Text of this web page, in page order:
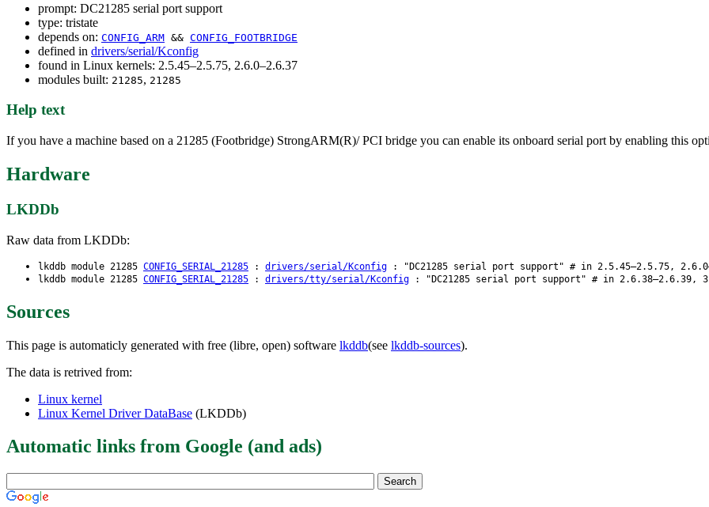
prompt: DC21285 serial port support
type: tristate
depends on: CONFIG_ARM && CONFIG_FOOTBRIDGE
defined in drivers/serial/Kconfig
found in Linux kernels: 2.5.45–2.5.75, 2.6.0–2.6.37
modules built: 21285, 21285
Help text
If you have a machine based on a 21285 (Footbridge) StrongARM(R)/ PCI bridge you can enable its onboard serial port by enabling this
Hardware
LKDDb
Raw data from LKDDb:
lkddb module 21285 CONFIG_SERIAL_21285 : drivers/serial/Kconfig : "DC21285 serial port support" # in 2.5.45–2.5.75,
lkddb module 21285 CONFIG_SERIAL_21285 : drivers/tty/serial/Kconfig : "DC21285 serial port support" # in 2.6.38–2.6.39,
Sources
This page is automaticly generated with free (libre, open) software lkddb(see lkddb-sources).
The data is retrived from:
Linux kernel
Linux Kernel Driver DataBase (LKDDb)
Automatic links from Google (and ads)